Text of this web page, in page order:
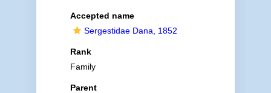
Accepted name
Sergestidae Dana, 1852
Rank
Family
Parent